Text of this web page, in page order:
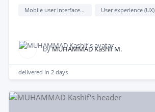
Mobile user interface design User experience (UX)
byMUHAMMAD Kashif M.
delivered in 2 days